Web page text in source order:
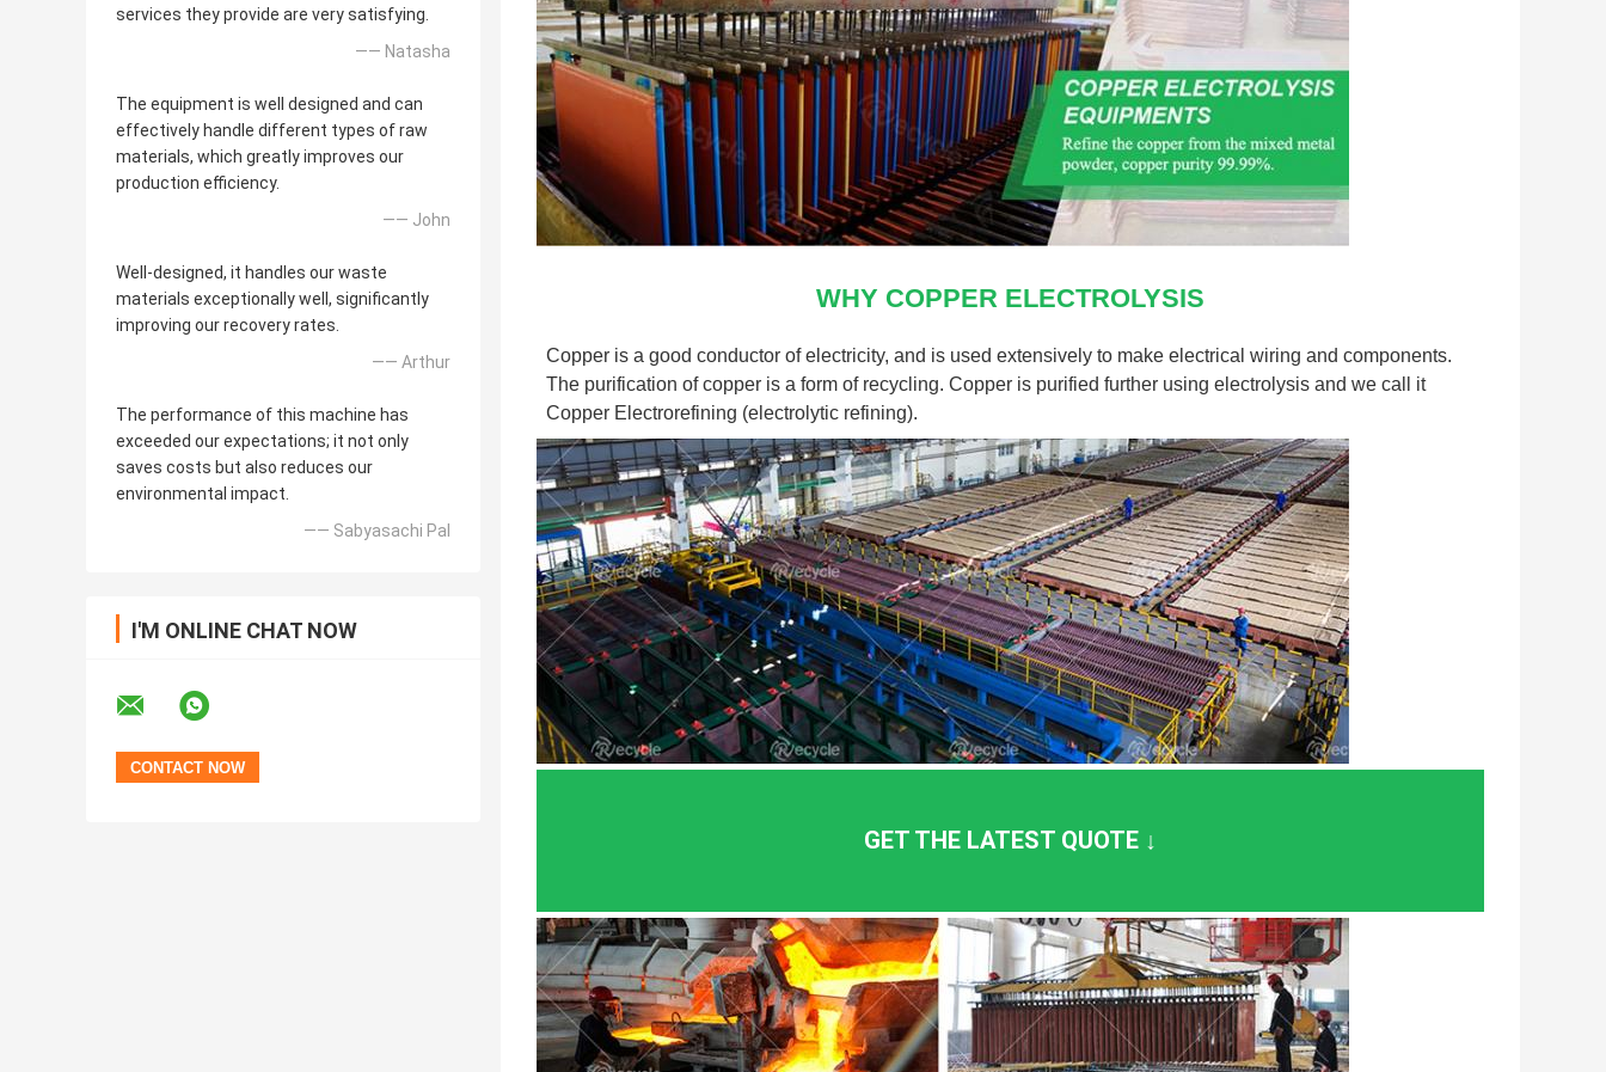
services they provide are very satisfying.
—— Natasha
The equipment is well designed and can
effectively handle different types of raw
materials, which greatly improves our
production efficiency.
—— John
Well-designed, it handles our waste
materials exceptionally well, significantly
improving our recovery rates.
—— Arthur
The performance of this machine has
exceeded our expectations; it not only
saves costs but also reduces our
environmental impact.
—— Sabyasachi Pal
I'M ONLINE CHAT NOW
WHY COPPER ELECTROLYSIS
Copper is a good conductor of electricity, and is used extensively to make electrical wiring and components.
The purification of copper is a form of recycling. Copper is purified further using electrolysis and we call it
Copper Electrorefining (electrolytic refining).
GET THE LATEST QUOTE ↓
Send your inquiry directly to us